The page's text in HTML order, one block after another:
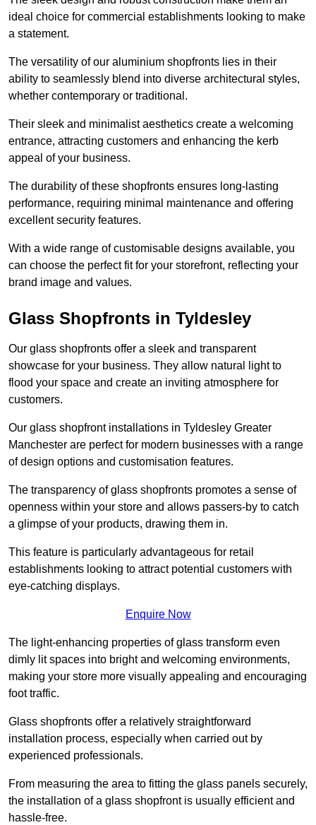
ideal choice for commercial establishments looking to make
a statement.
The versatility of our aluminium shopfronts lies in their
ability to seamlessly blend into diverse architectural styles,
whether contemporary or traditional.
Their sleek and minimalist aesthetics create a welcoming
entrance, attracting customers and enhancing the kerb
appeal of your business.
The durability of these shopfronts ensures long-lasting
performance, requiring minimal maintenance and offering
excellent security features.
With a wide range of customisable designs available, you
can choose the perfect fit for your storefront, reflecting your
brand image and values.
Glass Shopfronts in Tyldesley
Our glass shopfronts offer a sleek and transparent
showcase for your business. They allow natural light to
flood your space and create an inviting atmosphere for
customers.
Our glass shopfront installations in Tyldesley Greater
Manchester are perfect for modern businesses with a range
of design options and customisation features.
The transparency of glass shopfronts promotes a sense of
openness within your store and allows passers-by to catch
a glimpse of your products, drawing them in.
This feature is particularly advantageous for retail
establishments looking to attract potential customers with
eye-catching displays.
Enquire Now
The light-enhancing properties of glass transform even
dimly lit spaces into bright and welcoming environments,
making your store more visually appealing and encouraging
foot traffic.
Glass shopfronts offer a relatively straightforward
installation process, especially when carried out by
experienced professionals.
From measuring the area to fitting the glass panels securely,
the installation of a glass shopfront is usually efficient and
hassle-free.